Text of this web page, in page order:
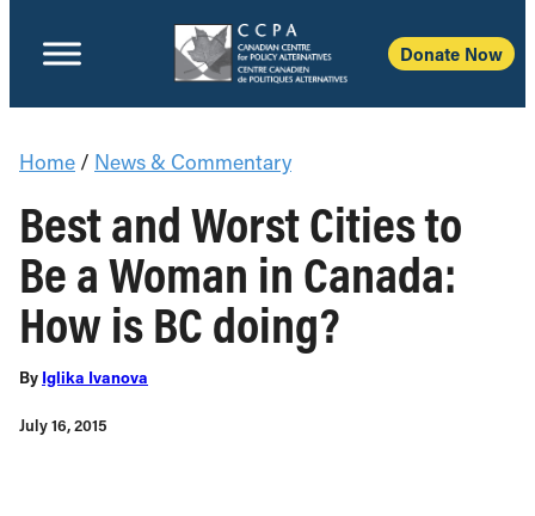
Donate Now
Home / News & Commentary
Best and Worst Cities to
Be a Woman in Canada:
How is BC doing?
By Iglika Ivanova
July 16, 2015